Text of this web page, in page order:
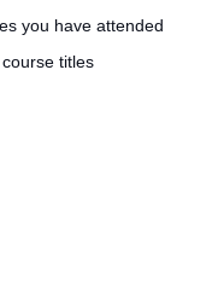
you have attended
titles